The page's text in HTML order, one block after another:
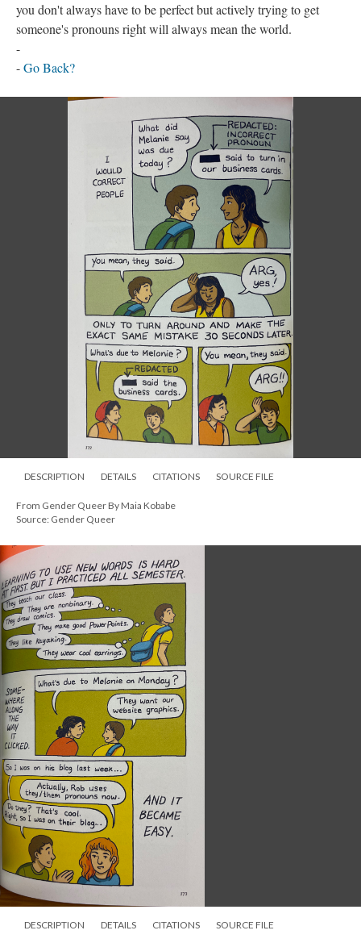
you don't always have to be perfect but actively trying to get
someone's pronouns right will always mean the world.
-
-Go Back?
DESCRIPTION DETAILS CITATIONS SOURCE FILE
From Gender Queer By Maia Kobabe
Source: Gender Queer
DESCRIPTION DETAILS CITATIONS SOURCE FILE